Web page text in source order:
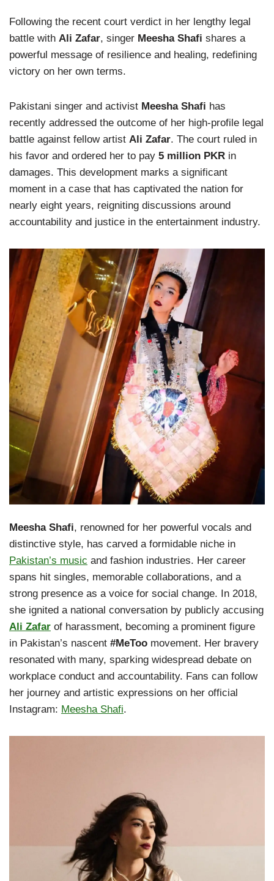
Following the recent court verdict in her lengthy legal
battle with Ali Zafar, singer Meesha Shafi shares a
powerful message of resilience and healing, redefining
victory on her own terms.
Pakistani singer and activist Meesha Shafi has
recently addressed the outcome of her high-profile legal
battle against fellow artist Ali Zafar. The court ruled in
his favor and ordered her to pay 5 million PKR in
damages. This development marks a significant
moment in a case that has captivated the nation for
nearly eight years, reigniting discussions around
accountability and justice in the entertainment industry.
Meesha Shafi, renowned for her powerful vocals and
distinctive style, has carved a formidable niche in
Pakistan’s music and fashion industries. Her career
spans hit singles, memorable collaborations, and a
strong presence as a voice for social change. In 2018,
she ignited a national conversation by publicly accusing
Ali Zafar of harassment, becoming a prominent figure
in Pakistan’s nascent #MeToo movement. Her bravery
resonated with many, sparking widespread debate on
workplace conduct and accountability. Fans can follow
her journey and artistic expressions on her official
Instagram: Meesha Shafi.